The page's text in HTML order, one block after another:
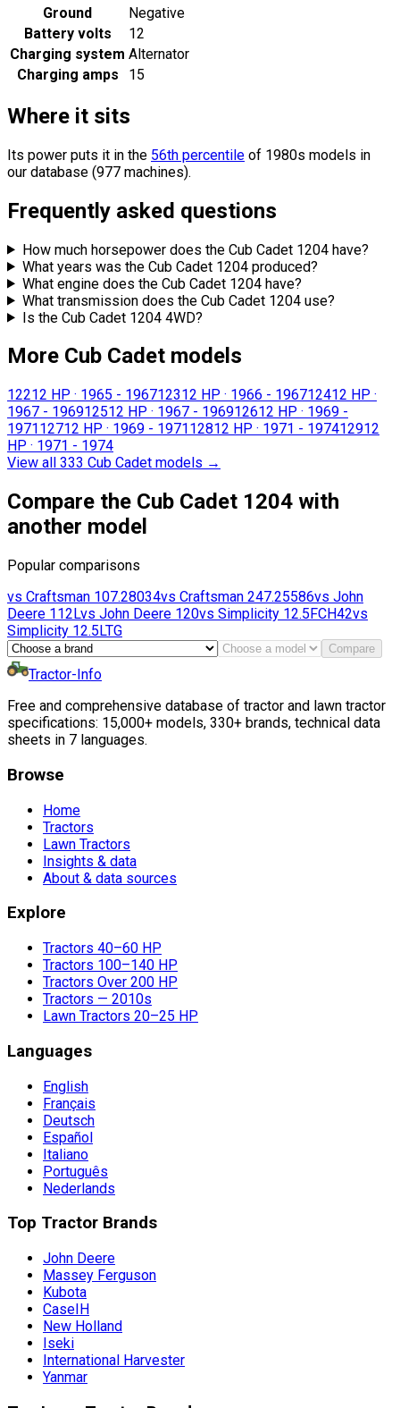
Ground
Negative
Battery volts
12
Charging system Alternator
Charging amps
15
Where it sits
Its power puts it in the 56th percentile of 1980s models in
our database (977 machines).
Frequently asked questions
How much horsepower does the Cub Cadet 1204 have?
What years was the Cub Cadet 1204 produced?
What engine does the Cub Cadet 1204 have?
What transmission does the Cub Cadet 1204 use?
Is the Cub Cadet 1204 4WD?
More Cub Cadet models
12212 HP · 1965 - 196712312 HP · 1966 - 196712412 HP ·
1967 - 196912512 HP · 1967 - 196912612 HP · 1969 -
1971 12712 HP · 1969 - 1971 12812 HP · 1971 - 197412912
HP · 1971 - 1974
View all 333 Cub Cadet models →
Compare the Cub Cadet 1204 with
another model
Popular comparisons
vs Craftsman 107.28034vs Craftsman 247.25586vs John
Deere 112Lvs John Deere 120vs Simplicity 12.5FCH42vs
Simplicity 12.5LTG
Compare
Tractor-Info
Free and comprehensive database of tractor and lawn tractor
specifications: 15,000+ models, 330+ brands, technical data
sheets in 7 languages.
Browse
Home
Tractors
Lawn Tractors
Insights & data
About & data sources
Explore
Tractors 40–60 HP
Tractors 100–140 HP
Tractors Over 200 HP
Tractors — 2010s
Lawn Tractors 20–25 HP
Languages
English
Français
Deutsch
Español
Italiano
Português
Nederlands
Top Tractor Brands
John Deere
Massey Ferguson
Kubota
CaseIH
New Holland
Iseki
International Harvester
Yanmar